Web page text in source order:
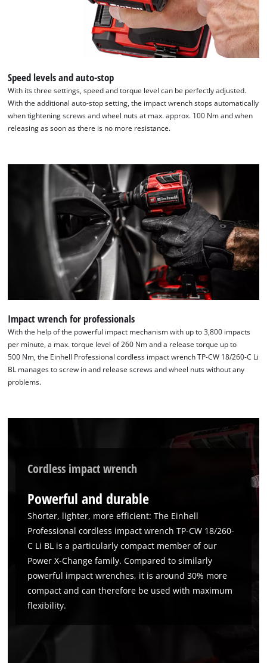
We need your consent to load the
Google Maps service!
This content is not permitted to load due
to trackers that are not disclosed to the
visitor. The website owner needs to setup
Powered by Usercentrics Consent
Management Platform
Speed levels and auto-stop
With its three settings, speed and torque level can be perfectly adjusted.
With the additional auto-stop setting, the impact wrench stops automatically
when tightening screws and wheel nuts at max. approx. 100 Nm and when
releasing as soon as there is no more resistance.
Impact wrench for professionals
With the help of the powerful impact mechanism with up to 3,800 impacts
per minute, a max. torque level of 260 Nm and a release torque up to
500 Nm, the Einhell Professional cordless impact wrench TP-CW 18/260-C Li
BL manages to screw in and release screws and wheel nuts without any
problems.
Cordless impact wrench
Powerful and durable
Shorter, lighter, more efficient: The Einhell
Professional cordless impact wrench TP-CW 18/260-
C Li BL is a particularly compact member of our
Power X-Change family. Compared to similarly
powerful impact wrenches, it is around 30% more
compact and can therefore be used with maximum
flexibility.